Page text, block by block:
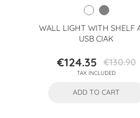
WALL LIGHT WITH SHELF
USB CIAK
Price
€124.35Regular
price
€130.90
TAX INCLUDED
ADD TO CART